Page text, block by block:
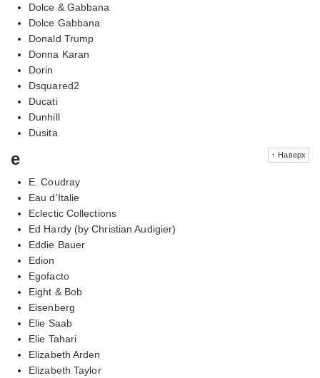
Dolce & Gabbana
Dolce Gabbana
Donald Trump
Donna Karan
Dorin
Dsquared2
Ducati
Dunhill
Dusita
↑ Наверх
e
E. Coudray
Eau d'Italie
Eclectic Collections
Ed Hardy (by Christian Audigier)
Eddie Bauer
Edion
Egofacto
Eight & Bob
Eisenberg
Elie Saab
Elie Tahari
Elizabeth Arden
Elizabeth Taylor